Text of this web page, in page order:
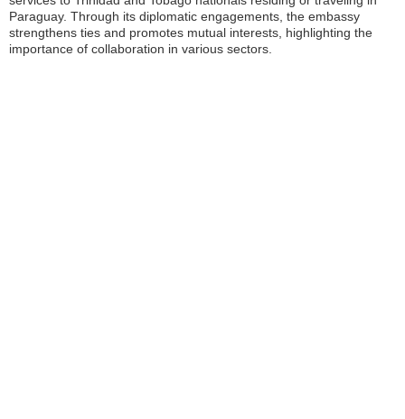
Paraguay. Through its diplomatic engagements, the embassy
strengthens ties and promotes mutual interests, highlighting the
importance of collaboration in various sectors.